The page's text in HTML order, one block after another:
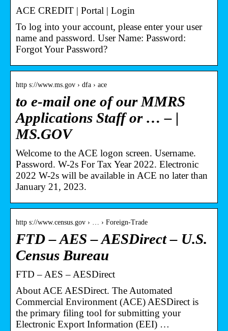
ACE CREDIT | Portal | Login
To log into your account, please enter your user
name and password. User Name: Password:
Forgot Your Password?
http s://www.ms.gov › dfa › ace
to e-mail one of our MMRS
Applications Staff or … – |
MS.GOV
Welcome to the ACE logon screen. Username.
Password. W-2s For Tax Year 2022. Electronic
2022 W-2s will be available in ACE no later than
January 21, 2023.
http s://www.census.gov › … › Foreign-Trade
FTD – AES – AESDirect – U.S.
Census Bureau
FTD – AES – AESDirect
About ACE AESDirect. The Automated
Commercial Environment (ACE) AESDirect is
the primary filing tool for submitting your
Electronic Export Information (EEI) …